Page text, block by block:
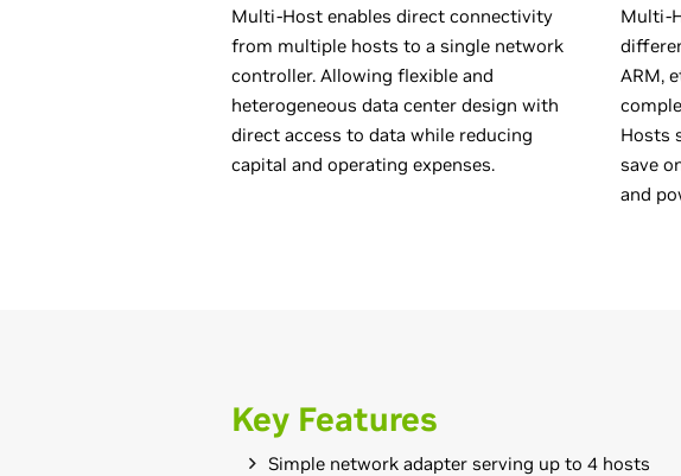
Multi-Host enables direct connectivity
from multiple hosts to a single network
controller. Allowing flexible and
heterogeneous data center design with
direct access to data while reducing
capital and operating expenses.
Multi-
ARM,
Hosts
save
and
Key Features
Simple network adapter serving up to 4 hosts